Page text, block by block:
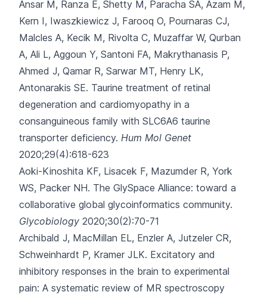
Ansar M, Ranza E, Shetty M, Paracha SA, Azam M,
Kern I, Iwaszkiewicz J, Farooq O, Pournaras CJ,
Malcles A, Kecik M, Rivolta C, Muzaffar W, Qurban
A, Ali L, Aggoun Y, Santoni FA, Makrythanasis P,
Ahmed J, Qamar R, Sarwar MT, Henry LK,
Antonarakis SE. Taurine treatment of retinal
degeneration and cardiomyopathy in a
consanguineous family with SLC6A6 taurine
transporter deficiency. Hum Mol Genet
2020;29(4):618-623
Aoki-Kinoshita KF, Lisacek F, Mazumder R, York
WS, Packer NH. The GlySpace Alliance: toward a
collaborative global glycoinformatics community.
Glycobiology 2020;30(2):70-71
Archibald J, MacMillan EL, Enzler A, Jutzeler CR,
Schweinhardt P, Kramer JLK. Excitatory and
inhibitory responses in the brain to experimental
pain: A systematic review of MR spectroscopy